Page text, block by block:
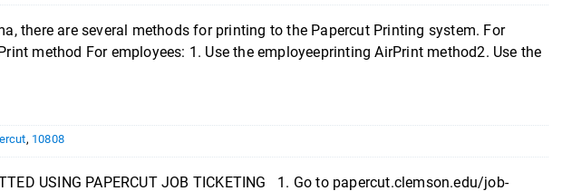
there are several methods for printing to the Papercut Printing system. For
method For employees: 1. Use the employeeprinting AirPrint method2. Use the
, 10808
USING PAPERCUT JOB TICKETING 1. Go to papercut.clemson.edu/job-